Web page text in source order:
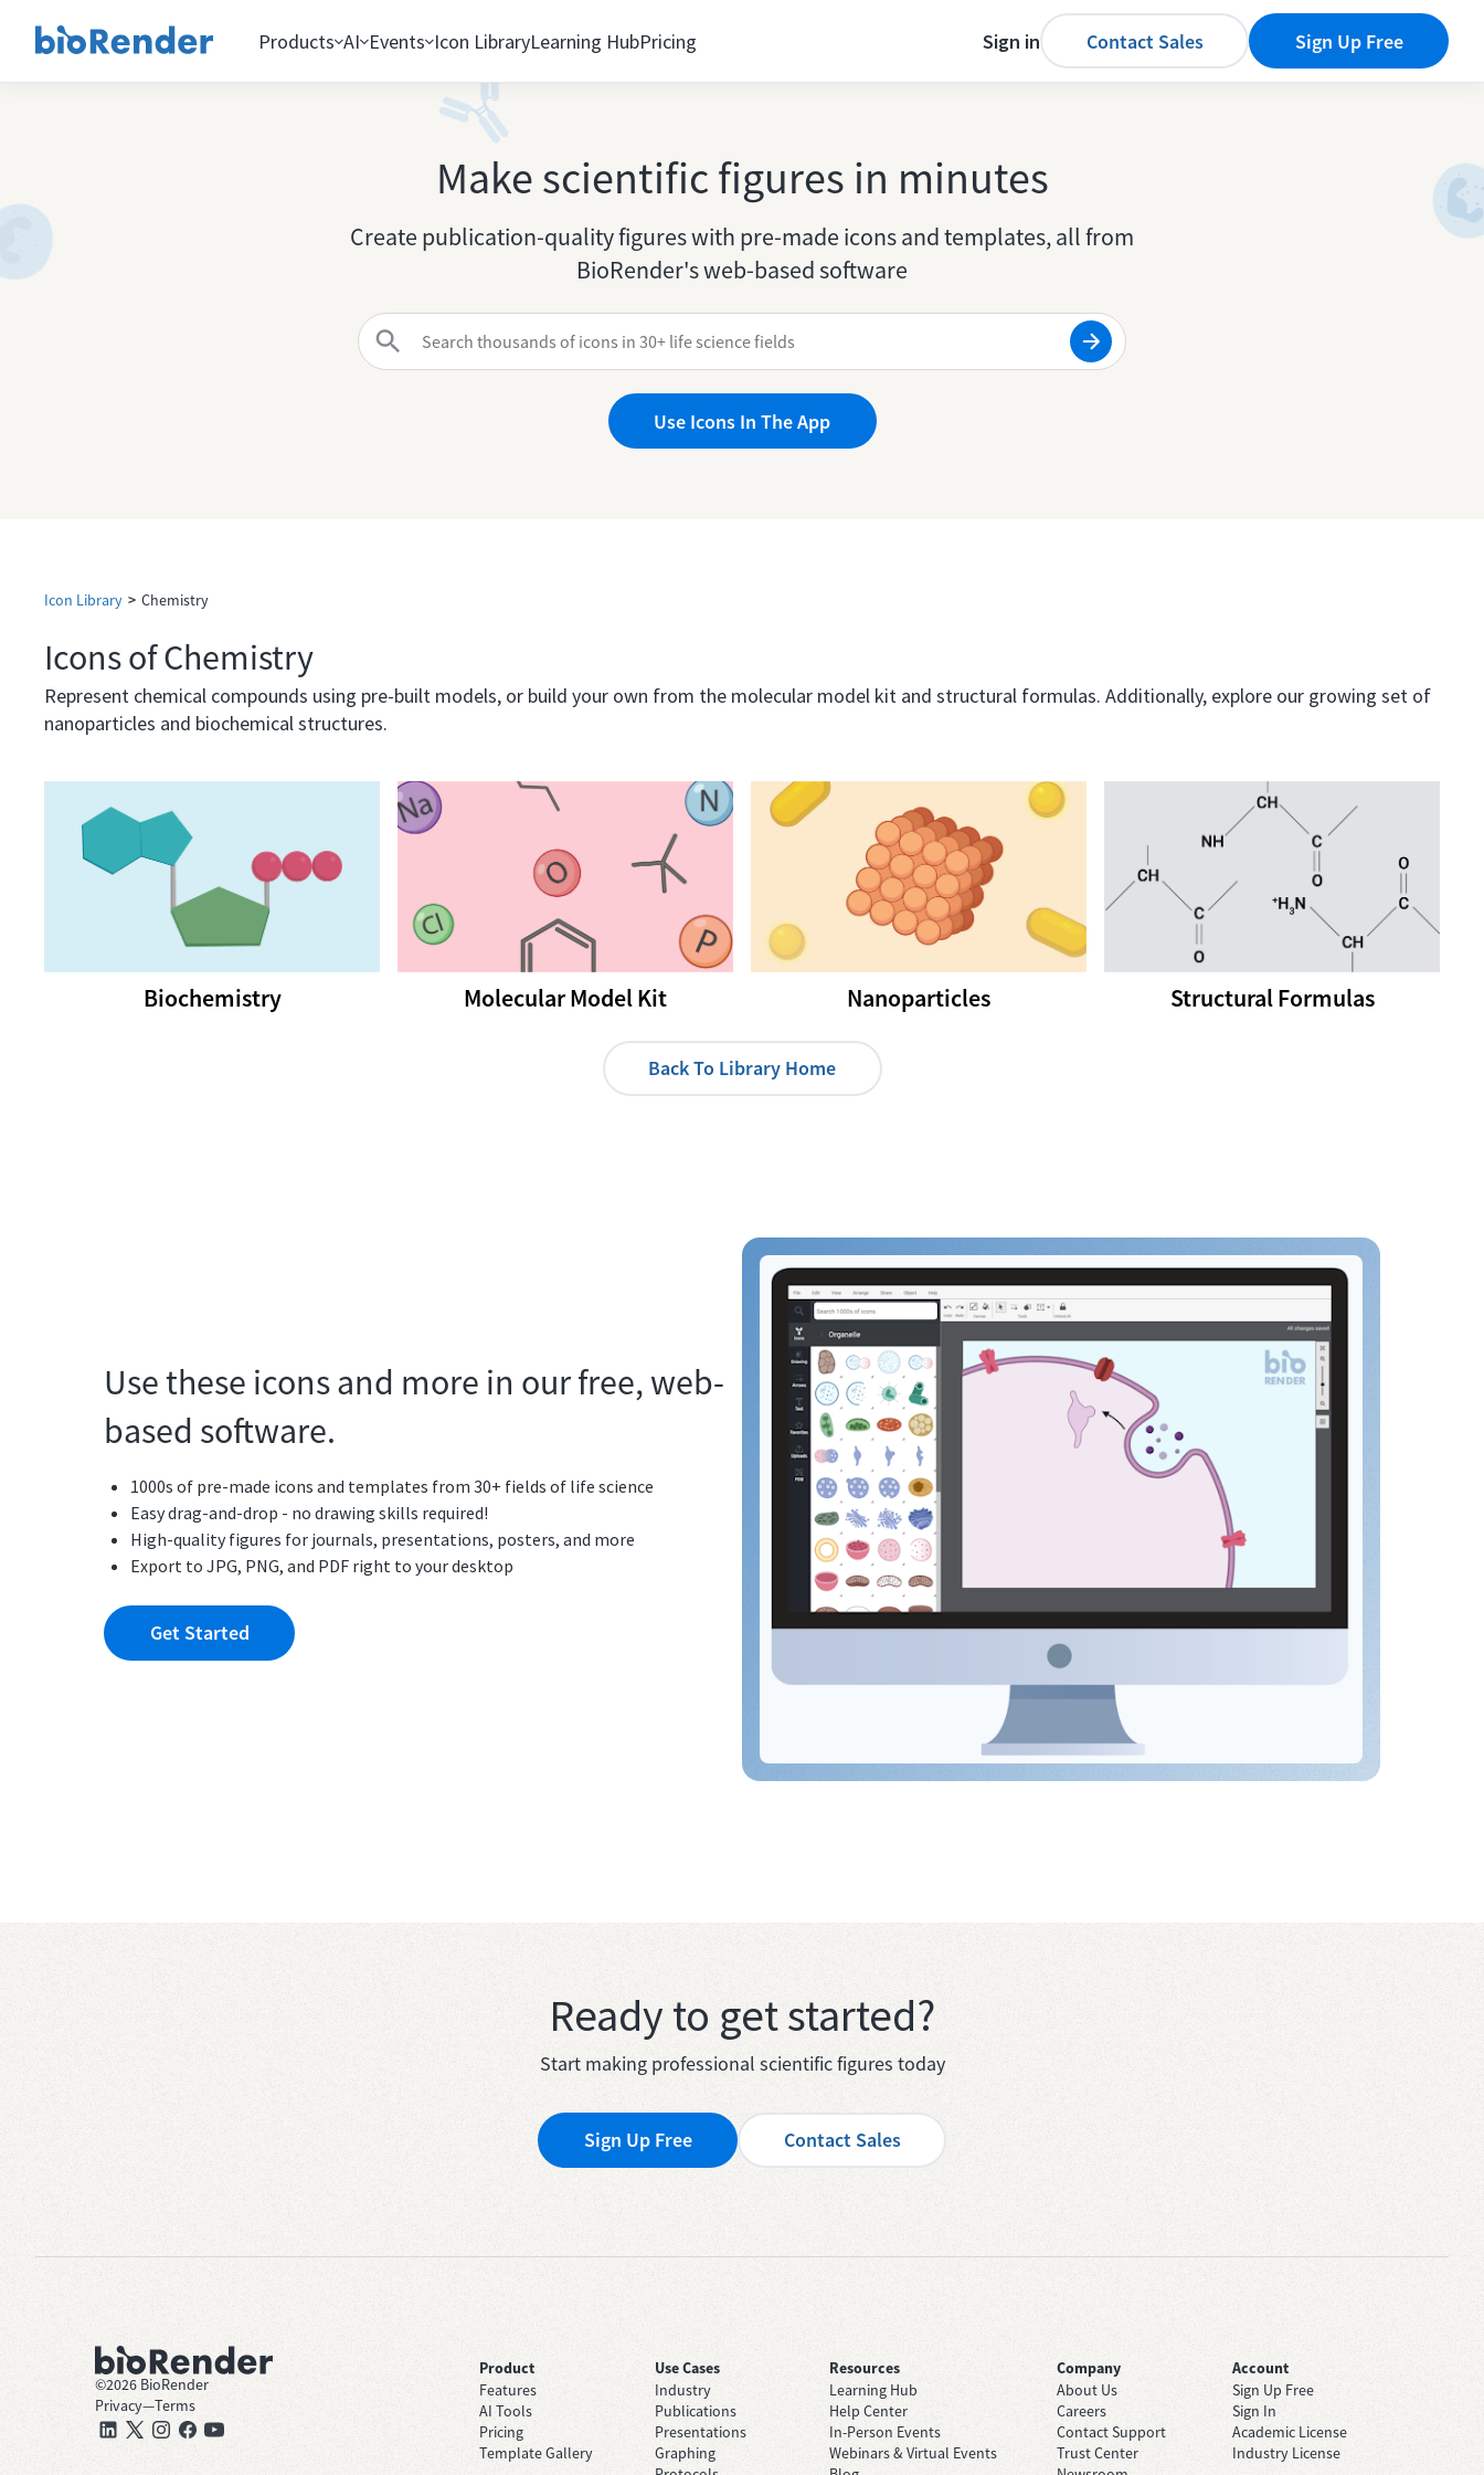
Products AI Events Icon LibraryLearning HubPricing Sign in Contact Sales Sign Up Free
Make scientific figures in minutes
Create publication-quality figures with pre-made icons and templates, all from
BioRender's web-based software
Use Icons In The App
Icon Library > Chemistry
Icons of Chemistry
Represent chemical compounds using pre-built models, or build your own from the molecular model kit and structural formulas. Additionally, explore our growing set of
nanoparticles and biochemical structures.
Biochemistry Molecular Model Kit Nanoparticles Structural Formulas
Back To Library Home
Use these icons and more in our free, web-
based software.
1000s of pre-made icons and templates from 30+ fields of life science
Easy drag-and-drop - no drawing skills required!
High-quality figures for journals, presentations, posters, and more
Export to JPG, PNG, and PDF right to your desktop
Get Started
Ready to get started?
Start making professional scientific figures today
Sign Up Free Contact Sales
©2026 BioRender
Privacy—Terms
Product
Features
AI Tools
Pricing
Template Gallery
Use Cases
Industry
Publications
Presentations
Graphing
Resources
Learning Hub
Help Center
In-Person Events
Webinars & Virtual Events
Company
About Us
Careers
Contact Support
Trust Center
Account
Sign Up Free
Sign In
Academic License
Industry License